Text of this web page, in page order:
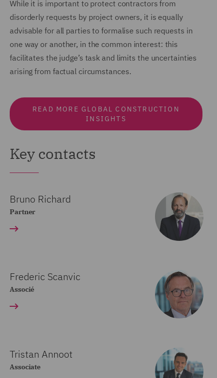
While it is important to protect contractors from
disorderly requests by project owners, it is equally
advisable for all parties to formalise such requests in
one way or another, in the common interest: this
facilitates the judge’s task and limits the uncertainties
arising from factual circumstances.
READ MORE GLOBAL CONSTRUCTION
INSIGHTS
Key contacts
Bruno Richard
Partner
Frederic Scanvic
Associé
Tristan Annoot
Associate